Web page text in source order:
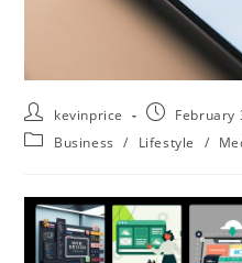
kevinprice
February
Business
/ Lifestyle /